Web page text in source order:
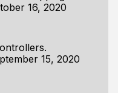
16, 2020
15, 2020